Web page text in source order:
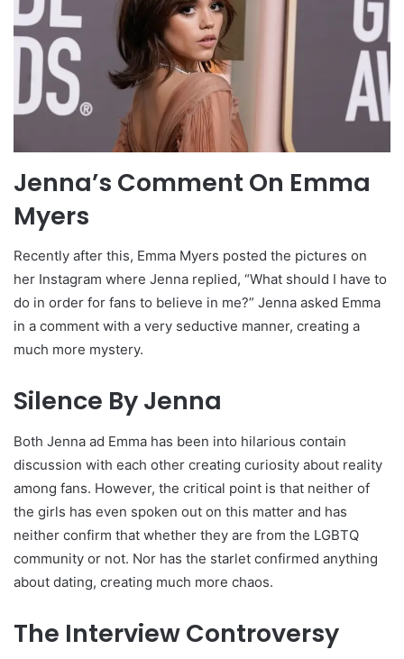
Jenna’s Comment On Emma
Myers
Recently after this, Emma Myers posted the pictures on
her Instagram where Jenna replied, “What should I have to
do in order for fans to believe in me?” Jenna asked Emma
in a comment with a very seductive manner, creating a
much more mystery.
Silence By Jenna
Both Jenna ad Emma has been into hilarious contain
discussion with each other creating curiosity about reality
among fans. However, the critical point is that neither of
the girls has even spoken out on this matter and has
neither confirm that whether they are from the LGBTQ
community or not. Nor has the starlet confirmed anything
about dating, creating much more chaos.
The Interview Controversy